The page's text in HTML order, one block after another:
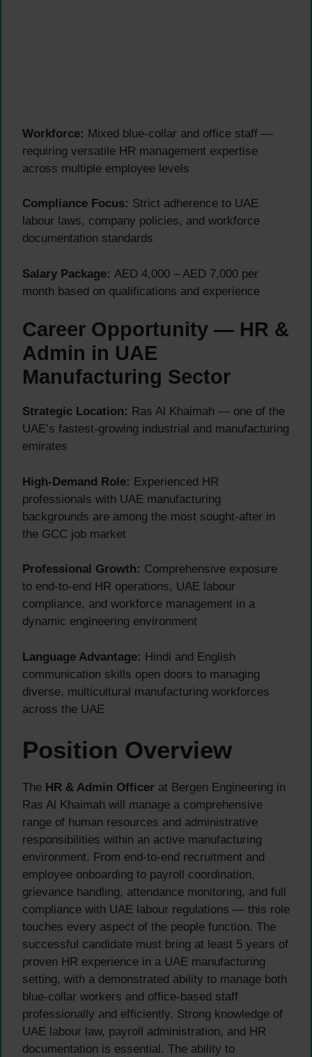
Workforce: Mixed blue-collar and office staff —
requiring versatile HR management expertise
across multiple employee levels
Compliance Focus: Strict adherence to UAE
labour laws, company policies, and workforce
documentation standards
Salary Package: AED 4,000 – AED 7,000 per
month based on qualifications and experience
Career Opportunity — HR &
Admin in UAE
Manufacturing Sector
Strategic Location: Ras Al Khaimah — one of the
UAE’s fastest-growing industrial and manufacturing
emirates
High-Demand Role: Experienced HR
professionals with UAE manufacturing
backgrounds are among the most sought-after in
the GCC job market
Professional Growth: Comprehensive exposure
to end-to-end HR operations, UAE labour
compliance, and workforce management in a
dynamic engineering environment
Language Advantage: Hindi and English
communication skills open doors to managing
diverse, multicultural manufacturing workforces
across the UAE
Position Overview
The HR & Admin Officer at Bergen Engineering in
Ras Al Khaimah will manage a comprehensive
range of human resources and administrative
responsibilities within an active manufacturing
environment. From end-to-end recruitment and
employee onboarding to payroll coordination,
grievance handling, attendance monitoring, and full
compliance with UAE labour regulations — this role
touches every aspect of the people function. The
successful candidate must bring at least 5 years of
proven HR experience in a UAE manufacturing
setting, with a demonstrated ability to manage both
blue-collar workers and office-based staff
professionally and efficiently. Strong knowledge of
UAE labour law, payroll administration, and HR
documentation is essential. The ability to